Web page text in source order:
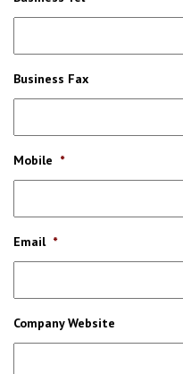
Business Fax
Mobile *
Email *
Company Website